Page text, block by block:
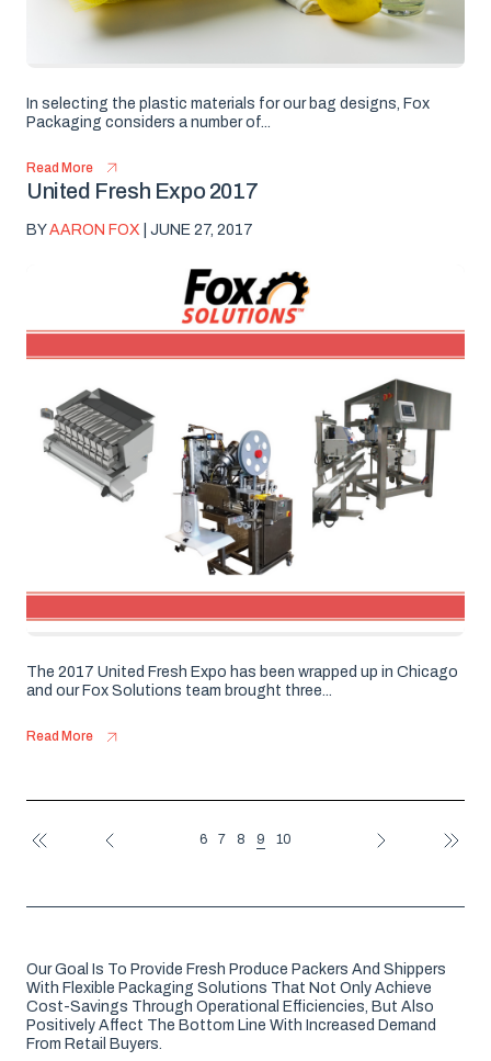
In selecting the plastic materials for our bag designs, Fox
Packaging considers a number of...
Read More
United Fresh Expo 2017
BYAARON FOX | JUNE 27, 2017
The 2017 United Fresh Expo has been wrapped up in Chicago
and our Fox Solutions team brought three...
Read More
FIRST PREV 6 7 8 9 10 NEXT LAST
Our Goal Is To Provide Fresh Produce Packers And Shippers
With Flexible Packaging Solutions That Not Only Achieve
Cost-Savings Through Operational Efficiencies, But Also
Positively Affect The Bottom Line With Increased Demand
From Retail Buyers.